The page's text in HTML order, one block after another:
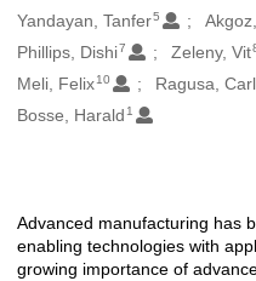
Yandayan, Tanfer5
Phillips, Dishi7 Zeleny, Vit
Meli, Felix10 Ragusa,
Bosse, Harald 1
Açıklama
Advanced manufacturing has
enabling technologies with
growing importance of